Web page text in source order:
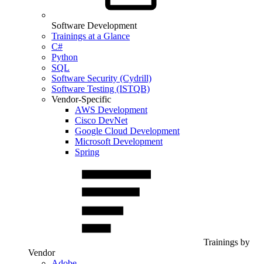
Software Development
Trainings at a Glance
C#
Python
SQL
Software Security (Cydrill)
Software Testing (ISTQB)
Vendor-Specific
AWS Development
Cisco DevNet
Google Cloud Development
Microsoft Development
Spring
Trainings by
Vendor